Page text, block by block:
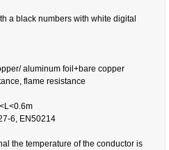
a black numbers with white digital
aluminum foil+bare copper
flame resistance
6, EN50214
the temperature of the conductor is